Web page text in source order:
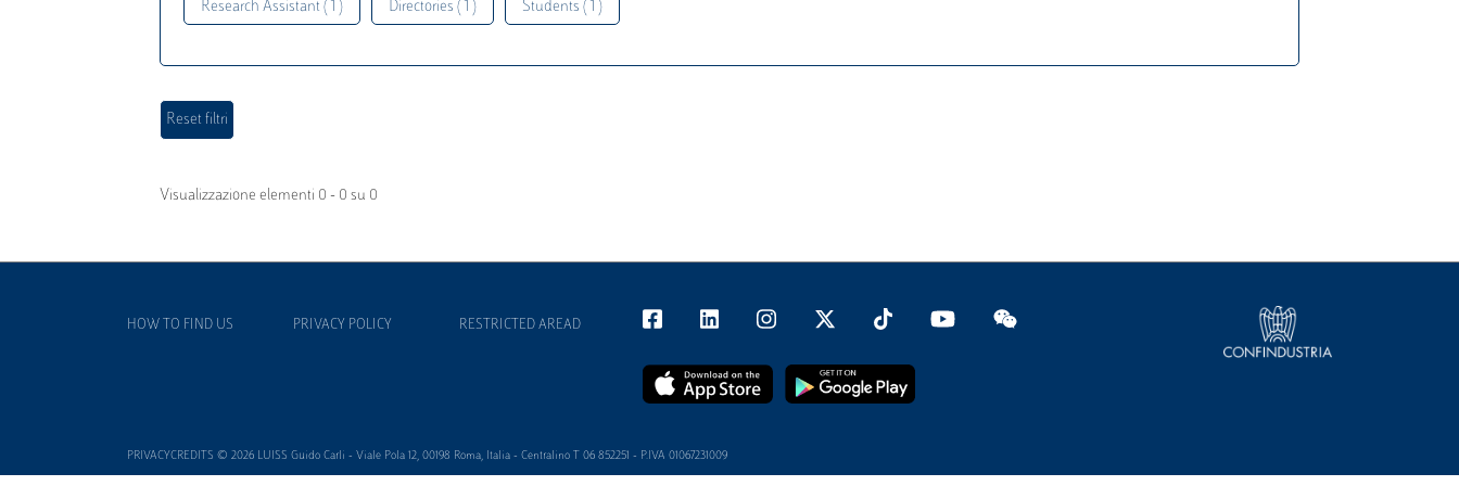
Research Assistant ( 1 ) Directories ( 1 ) Students ( 1 )
Visualizzazione elementi 0 - 0 su 0
HOW TO FIND US PRIVACY POLICY RESTRICTED AREAD
PRIVACYCREDITS © 2026 LUISS Guido Carli - Viale Pola 12, 00198 Roma, Italia - Centralino T 06 852251 - P.IVA 01067231009